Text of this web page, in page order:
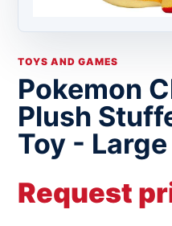
TOYS AND GAMES
Pokemon
Plush
Toy - Large
Request